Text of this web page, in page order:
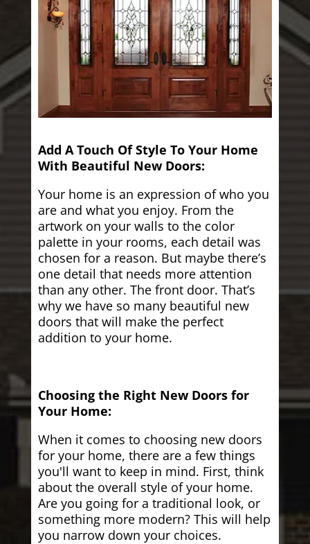
Add A Touch Of Style To Your Home
With Beautiful New Doors:
Your home is an expression of who you
are and what you enjoy. From the
artwork on your walls to the color
palette in your rooms, each detail was
chosen for a reason. But maybe there’s
one detail that needs more attention
than any other. The front door. That’s
why we have so many beautiful new
doors that will make the perfect
addition to your home.
Choosing the Right New Doors for
Your Home:
When it comes to choosing new doors
for your home, there are a few things
you'll want to keep in mind. First, think
about the overall style of your home.
Are you going for a traditional look, or
something more modern? This will help
you narrow down your choices.